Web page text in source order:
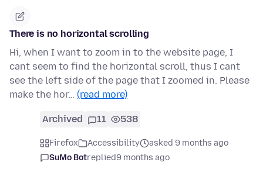
There is no horizontal scrolling
Hi, when I want to zoom in to the website page, I
cant seem to find the horizontal scroll, thus I cant
see the left side of the page that I zoomed in. Please
make the hor… (read more)
Archived 11 538
Firefox Accessibility
asked 9 months ago
SuMo Botreplied9 months ago